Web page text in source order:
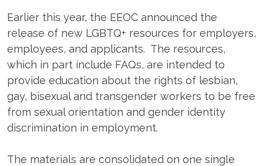
Earlier this year, the EEOC announced the
release of new LGBTQ+ resources for employers,
employees, and applicants. The resources,
which in part include FAQs, are intended to
provide education about the rights of lesbian,
gay, bisexual and transgender workers to be free
from sexual orientation and gender identity
discrimination in employment.
The materials are consolidated on one single